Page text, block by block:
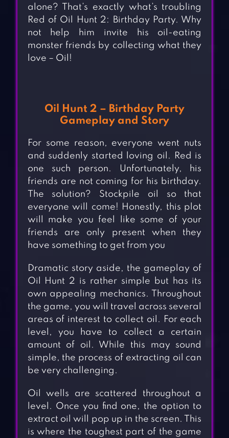
alone? That’s exactly what’s troubling
Red of Oil Hunt 2: Birthday Party. Why
not help him invite his oil-eating
monster friends by collecting what they
love – Oil!
Oil Hunt 2 – Birthday Party
Gameplay and Story
For some reason, everyone went nuts
and suddenly started loving oil. Red is
one such person. Unfortunately, his
friends are not coming for his birthday.
The solution? Stockpile oil so that
everyone will come! Honestly, this plot
will make you feel like some of your
friends are only present when they
have something to get from you
Dramatic story aside, the gameplay of
Oil Hunt 2 is rather simple but has its
own appealing mechanics. Throughout
the game, you will travel across several
areas of interest to collect oil. For each
level, you have to collect a certain
amount of oil. While this may sound
simple, the process of extracting oil can
be very challenging.
Oil wells are scattered throughout a
level. Once you find one, the option to
extract oil will pop up in the screen. This
is where the toughest part of the game